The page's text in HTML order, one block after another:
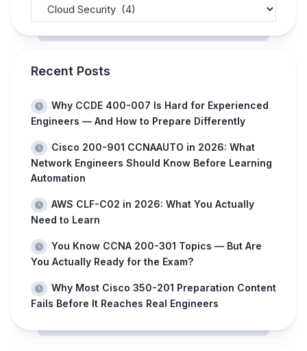
Recent Posts
Why CCDE 400-007 Is Hard for Experienced
Engineers — And How to Prepare Differently
Cisco 200-901 CCNAAUTO in 2026: What
Network Engineers Should Know Before Learning
Automation
AWS CLF-C02 in 2026: What You Actually
Need to Learn
You Know CCNA 200-301 Topics — But Are
You Actually Ready for the Exam?
Why Most Cisco 350-201 Preparation Content
Fails Before It Reaches Real Engineers